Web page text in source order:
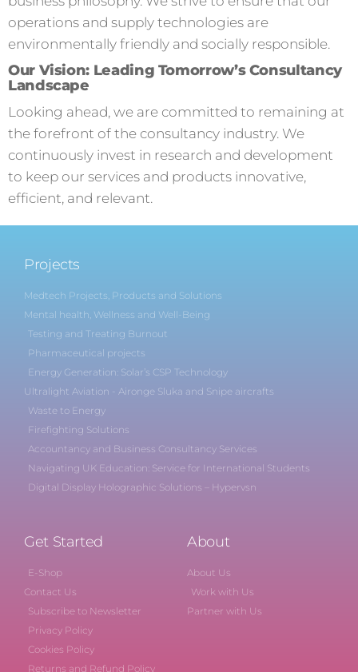
operations and supply technologies are
environmentally friendly and socially responsible.
Our Vision: Leading Tomorrow’s Consultancy
Landscape
Looking ahead, we are committed to remaining at
the forefront of the consultancy industry. We
continuously invest in research and development
to keep our services and products innovative,
efficient, and relevant.
Projects
Medtech Projects, Products and Solutions
Mental health, Wellness and Well-Being
Testing and Treating Burnout
Pharmaceutical projects
Energy Generation: Solar’s CSP Technology
Ultralight Aviation - Aironge Sluka and Snipe aircrafts
Waste to Energy
Firefighting Solutions
Accountancy and Business Consultancy Services
Navigating UK Education: Service for International Students
Digital Display Holographic Solutions – Hypervsn
Get Started
E-Shop
Contact Us
Subscribe to Newsletter
Privacy Policy
Cookies Policy
Returns and Refund Policy
About
About Us
Work with Us
Partner with Us